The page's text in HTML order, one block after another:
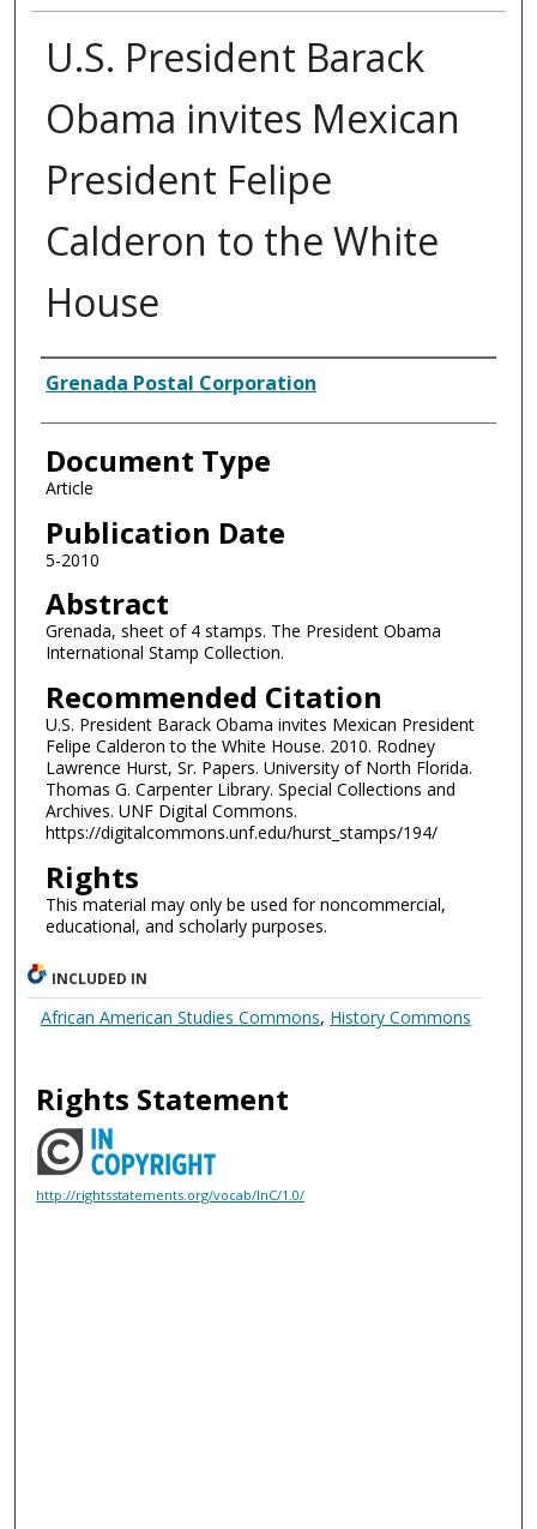
U.S. President Barack
Obama invites Mexican
President Felipe
Calderon to the White
House
Authors
Grenada Postal Corporation
Document Type
Article
Publication Date
5-2010
Abstract
Grenada, sheet of 4 stamps. The President Obama
International Stamp Collection.
Recommended Citation
U.S. President Barack Obama invites Mexican President
Felipe Calderon to the White House. 2010. Rodney
Lawrence Hurst, Sr. Papers. University of North Florida.
Thomas G. Carpenter Library. Special Collections and
Archives. UNF Digital Commons.
https://digitalcommons.unf.edu/hurst_stamps/194/
Rights
This material may only be used for noncommercial,
educational, and scholarly purposes.
INCLUDED IN
African American Studies Commons, History Commons
Rights Statement
http://rightsstatements.org/vocab/InC/1.0/